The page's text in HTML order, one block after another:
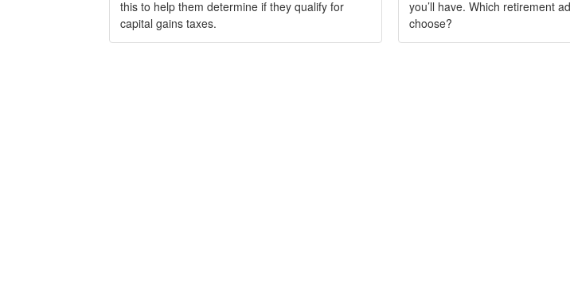
this to help them determine if they qualify for
capital gains taxes.
you’ll have. Which retirement
choose?